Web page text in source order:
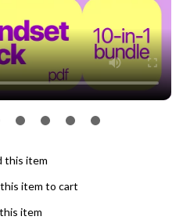
this item
item to cart
item